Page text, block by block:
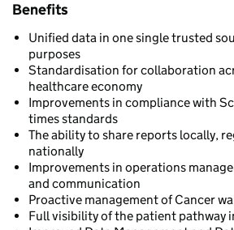
Benefits
Unified data in one single trusted
purposes
Standardisation for collaboration
healthcare economy
Improvements in compliance with
times standards
The ability to share reports locally,
nationally
Improvements in operations
and communication
Proactive management of Cancer
Full visibility of the patient pathway